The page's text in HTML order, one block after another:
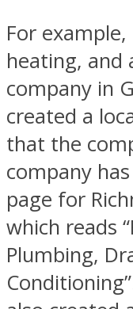
For
heating, and
company in
created a
that the
company
page for
which reads
Plumbing,